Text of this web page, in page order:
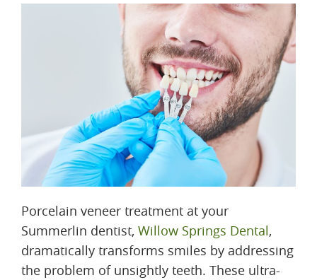
Porcelain veneer treatment at your
Summerlin dentist, Willow Springs Dental,
dramatically transforms smiles by addressing
the problem of unsightly teeth. These ultra-